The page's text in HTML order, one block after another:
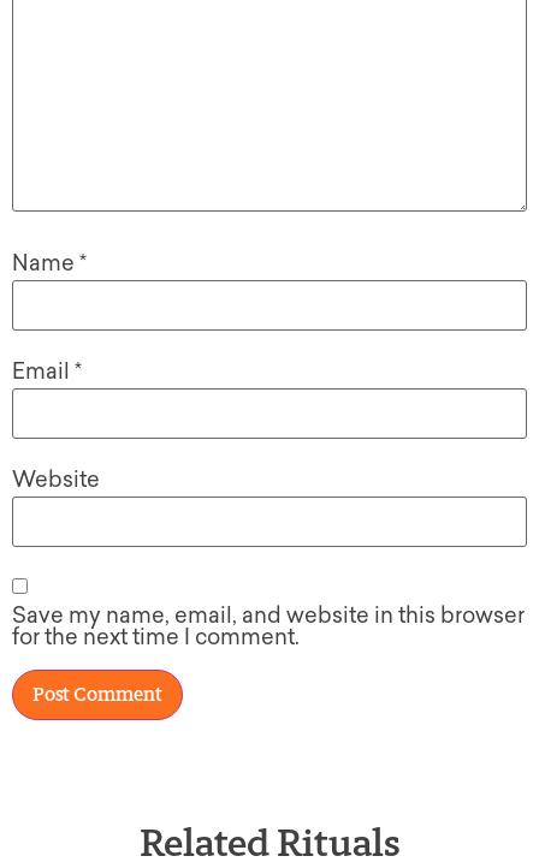
Name *
Email *
Website
Save my name, email, and website in this browser
for the next time I comment.
Related Rituals